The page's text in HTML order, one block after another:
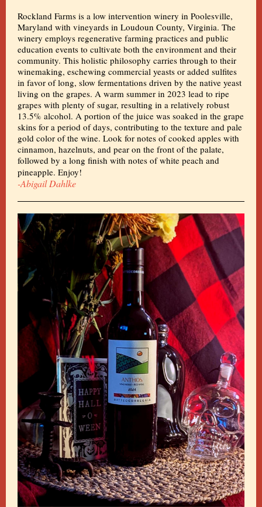
Rockland Farms is a low intervention winery in Poolesville,
Maryland with vineyards in Loudoun County, Virginia. The
winery employs regenerative farming practices and public
education events to cultivate both the environment and their
community. This holistic philosophy carries through to their
winemaking, eschewing commercial yeasts or added sulfites
in favor of long, slow fermentations driven by the native yeast
living on the grapes. A warm summer in 2023 lead to ripe
grapes with plenty of sugar, resulting in a relatively robust
13.5% alcohol. A portion of the juice was soaked in the grape
skins for a period of days, contributing to the texture and pale
gold color of the wine. Look for notes of cooked apples with
cinnamon, hazelnuts, and pear on the front of the palate,
followed by a long finish with notes of white peach and
pineapple. Enjoy!
-Abigail Dahlke